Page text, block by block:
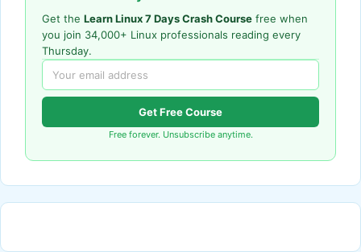
Get the Learn Linux 7 Days Crash Course free when
you join 34,000+ Linux professionals reading every
Thursday.
Get Free Course
Free forever. Unsubscribe anytime.